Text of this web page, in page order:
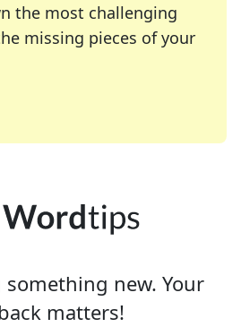
the most challenging
missing pieces of your
many of your favorite
crossword enthusiast or
new. Your
matters!